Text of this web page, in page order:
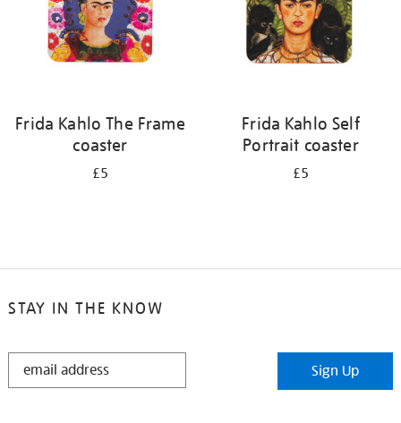
Frida Kahlo The Frame
coaster
£5
Frida Kahlo Self
Portrait coaster
£5
STAY IN THE KNOW
STAY
Sign Up